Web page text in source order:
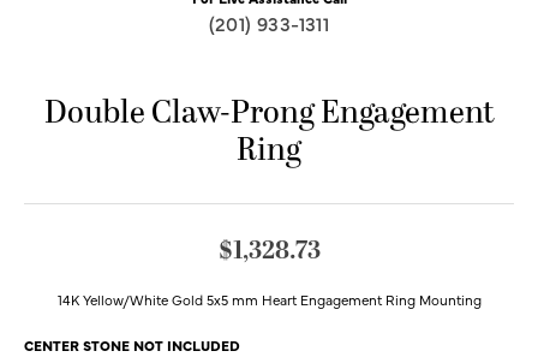
(201) 933-1311
Double Claw-Prong Engagement
Ring
$1,328.73
14K Yellow/White Gold 5x5 mm Heart Engagement Ring Mounting
CENTER STONE NOT INCLUDED